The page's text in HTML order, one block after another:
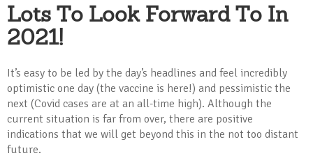
Lots To Look Forward To In
2021!
It’s easy to be led by the day’s headlines and feel incredibly
optimistic one day (the vaccine is here!) and pessimistic the
next (Covid cases are at an all-time high). Although the
current situation is far from over, there are positive
indications that we will get beyond this in the not too distant
future.